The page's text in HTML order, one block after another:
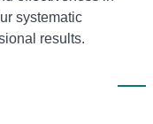
systematic
results.